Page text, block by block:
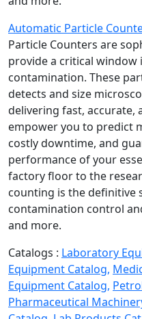
Automatic Particle
Particle Counters are
provide a critical
contamination. These
detects and size
delivering fast, accurate,
empower you to predict
costly downtime, and
performance of your
factory floor to the
counting is the definitive
contamination control
and more.
Catalogs : Laboratory
Equipment Catalog,
Equipment Catalog,
Pharmaceutical